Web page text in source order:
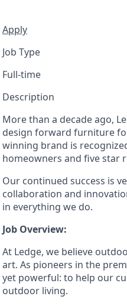
Apply
Job Type
Full-time
Description
More than a decade ago,
design forward furniture
winning brand is
homeowners and five star
Our continued success is
collaboration and
in everything we do.
Job Overview:
At Ledge, we believe
art. As pioneers in the
yet powerful: to help our
outdoor living.